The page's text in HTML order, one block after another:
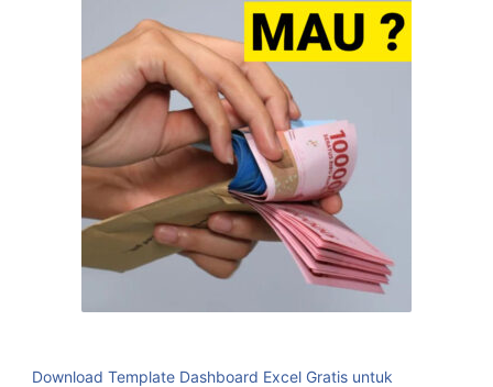
Download Template Dashboard Excel Gratis untuk